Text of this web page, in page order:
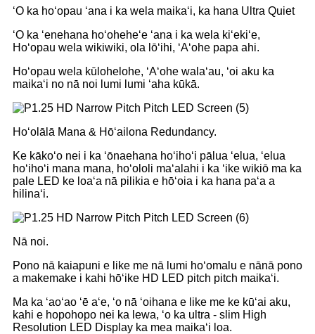
ʻO ka hoʻopau ʻana i ka wela maikaʻi, ka hana Ultra Quiet
ʻO ka ʻenehana hoʻoheheʻe ʻana i ka wela kiʻekiʻe,
Hoʻopau wela wikiwiki, ola lōʻihi, ʻAʻohe papa ahi.
Hoʻopau wela kūlohelohe, ʻAʻohe walaʻau, ʻoi aku ka
maikaʻi no nā noi lumi lumi ʻaha kūkā.
Hoʻolālā Mana & Hōʻailona Redundancy.
Ke kākoʻo nei i ka ʻōnaehana hoʻihoʻi pālua ʻelua, ʻelua
hoʻihoʻi mana mana, hoʻololi maʻalahi i ka ʻike wikiō ma ka
pale LED ke loaʻa nā pilikia e hōʻoia i ka hana paʻa a
hilinaʻi.
Nā noi.
Pono nā kaiapuni e like me nā lumi hoʻomalu e nānā pono
a makemake i kahi hōʻike HD LED pitch pitch maikaʻi.
Ma ka ʻaoʻao ʻē aʻe, ʻo nā ʻoihana e like me ke kūʻai aku,
kahi e hopohopo nei ka lewa, ʻo ka ultra - slim High
Resolution LED Display ka mea maikaʻi loa.